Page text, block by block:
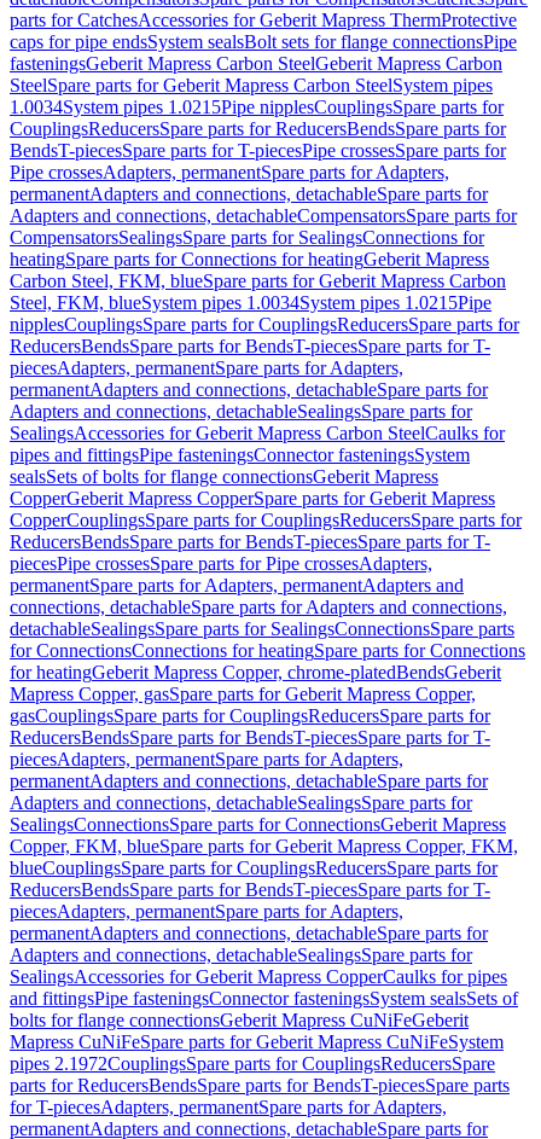
parts for CatchesAccessories for Geberit Mapress ThermProtective
caps for pipe endsSystem sealsBolt sets for flange connectionsPipe
fasteningsGeberit Mapress Carbon SteelGeberit Mapress Carbon
SteelSpare parts for Geberit Mapress Carbon SteelSystem pipes
1.0034System pipes 1.0215Pipe nipplesCouplingsSpare parts for
CouplingsReducersSpare parts for ReducersBendsSpare parts for
BendsT-piecesSpare parts for T-piecesPipe crossesSpare parts for
Pipe crossesAdapters, permanentSpare parts for Adapters,
permanentAdapters and connections, detachableSpare parts for
Adapters and connections, detachableCompensatorsSpare parts for
CompensatorsSealingsSpare parts for SealingsConnections for
heatingSpare parts for Connections for heatingGeberit Mapress
Carbon Steel, FKM, blueSpare parts for Geberit Mapress Carbon
Steel, FKM, blueSystem pipes 1.0034System pipes 1.0215Pipe
nipplesCouplingsSpare parts for CouplingsReducersSpare parts for
ReducersBendsSpare parts for BendsT-piecesSpare parts for T-
piecesAdapters, permanentSpare parts for Adapters,
permanentAdapters and connections, detachableSpare parts for
Adapters and connections, detachableSealingsSpare parts for
SealingsAccessories for Geberit Mapress Carbon SteelCaulks for
pipes and fittingsPipe fasteningsConnector fasteningsSystem
sealsSets of bolts for flange connectionsGeberit Mapress
CopperGeberit Mapress CopperSpare parts for Geberit Mapress
CopperCouplingsSpare parts for CouplingsReducersSpare parts for
ReducersBendsSpare parts for BendsT-piecesSpare parts for T-
piecesPipe crossesSpare parts for Pipe crossesAdapters,
permanentSpare parts for Adapters, permanentAdapters and
connections, detachableSpare parts for Adapters and connections,
detachableSealingsSpare parts for SealingsConnectionsSpare parts
for ConnectionsConnections for heatingSpare parts for Connections
for heatingGeberit Mapress Copper, chrome-platedBendsGeberit
Mapress Copper, gasSpare parts for Geberit Mapress Copper,
gasCouplingsSpare parts for CouplingsReducersSpare parts for
ReducersBendsSpare parts for BendsT-piecesSpare parts for T-
piecesAdapters, permanentSpare parts for Adapters,
permanentAdapters and connections, detachableSpare parts for
Adapters and connections, detachableSealingsSpare parts for
SealingsConnectionsSpare parts for ConnectionsGeberit Mapress
Copper, FKM, blueSpare parts for Geberit Mapress Copper, FKM,
blueCouplingsSpare parts for CouplingsReducersSpare parts for
ReducersBendsSpare parts for BendsT-piecesSpare parts for T-
piecesAdapters, permanentSpare parts for Adapters,
permanentAdapters and connections, detachableSpare parts for
Adapters and connections, detachableSealingsSpare parts for
SealingsAccessories for Geberit Mapress CopperCaulks for pipes
and fittingsPipe fasteningsConnector fasteningsSystem sealsSets of
bolts for flange connectionsGeberit Mapress CuNiFeGeberit
Mapress CuNiFeSpare parts for Geberit Mapress CuNiFeSystem
pipes 2.1972CouplingsSpare parts for CouplingsReducersSpare
parts for ReducersBendsSpare parts for BendsT-piecesSpare parts
for T-piecesAdapters, permanentSpare parts for Adapters,
permanentAdapters and connections, detachableSpare parts for